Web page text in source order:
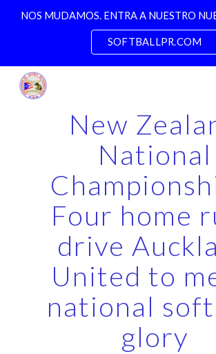
NOS MUDAMOS. ENTRA A NUESTRO
SOFTBALLPR.COM
New
National
Four home
drive
United to
national
glory